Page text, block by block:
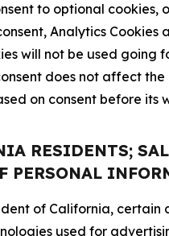
to optional cookies,
Analytics Cookies
will not be used going
does not affect the
on consent before its
RESIDENTS;
PERSONAL
of California, certain
used for